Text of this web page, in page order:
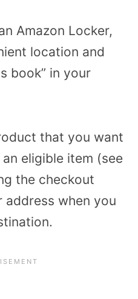
Amazon Locker,
location and
book” in your
that you want
eligible item (see
the checkout
address when you